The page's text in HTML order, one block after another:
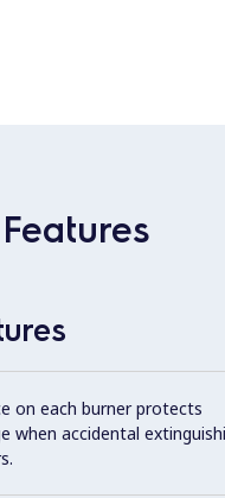
on each burner protects
when accidental